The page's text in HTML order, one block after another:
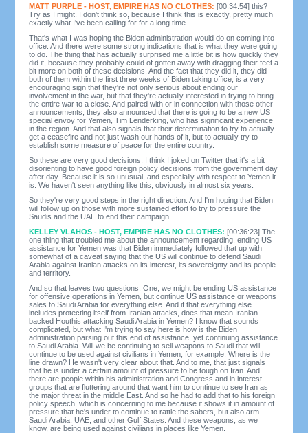
MATT PURPLE - HOST, EMPIRE HAS NO CLOTHES:[00:34:54] this?
Try as I might. I don't think so, because I think this is exactly, pretty much
exactly what I've been calling for for a long time.
That's what I was hoping the Biden administration would do on coming into
office. And there were some strong indications that is what they were going
to do. The thing that has actually surprised me a little bit is how quickly they
did it, because they probably could of gotten away with dragging their feet a
bit more on both of these decisions. And the fact that they did it, they did
both of them within the first three weeks of Biden taking office, is a very
encouraging sign that they're not only serious about ending our
involvement in the war, but that they're actually interested in trying to bring
the entire war to a close. And paired with or in connection with those other
announcements, they also announced that there is going to be a new US
special envoy for Yemen, Tim Lenderking, who has significant experience
in the region. And that also signals that their determination to try to actually
get a ceasefire and not just wash our hands of it, but to actually try to
establish some measure of peace for the entire country.
So these are very good decisions. I think I joked on Twitter that it's a bit
disorienting to have good foreign policy decisions from the government day
after day. Because it is so unusual, and especially with respect to Yemen it
is. We haven't seen anything like this, obviously in almost six years.
So they're very good steps in the right direction. And I'm hoping that Biden
will follow up on those with more sustained effort to try to pressure the
Saudis and the UAE to end their campaign.
KELLEY VLAHOS - HOST, EMPIRE HAS NO CLOTHES:[00:36:23] The
one thing that troubled me about the announcement regarding. ending US
assistance for Yemen was that Biden immediately followed that up with
somewhat of a caveat saying that the US will continue to defend Saudi
Arabia against Iranian attacks on its interest, its sovereignty and its people
and territory.
And so that leaves two questions. One, we might be ending US assistance
for offensive operations in Yemen, but continue US assistance or weapons
sales to Saudi Arabia for everything else. And if that everything else
includes protecting itself from Iranian attacks, does that mean Iranian-
backed Houthis attacking Saudi Arabia in Yemen? I know that sounds
complicated, but what I'm trying to say here is how is the Biden
administration parsing out this end of assistance, yet continuing assistance
to Saudi Arabia. Will we be continuing to sell weapons to Saudi that will
continue to be used against civilians in Yemen, for example. Where is the
line drawn? He wasn't very clear about that. And to me, that just signals
that he is under a certain amount of pressure to be tough on Iran. And
there are people within his administration and Congress and in interest
groups that are fluttering around that want him to continue to see Iran as
the major threat in the middle East. And so he had to add that to his foreign
policy speech, which is concerning to me because it shows it in amount of
pressure that he's under to continue to rattle the sabers, but also arm
Saudi Arabia, UAE, and other Gulf States. And these weapons, as we
know, are being used against civilians in places like Yemen.